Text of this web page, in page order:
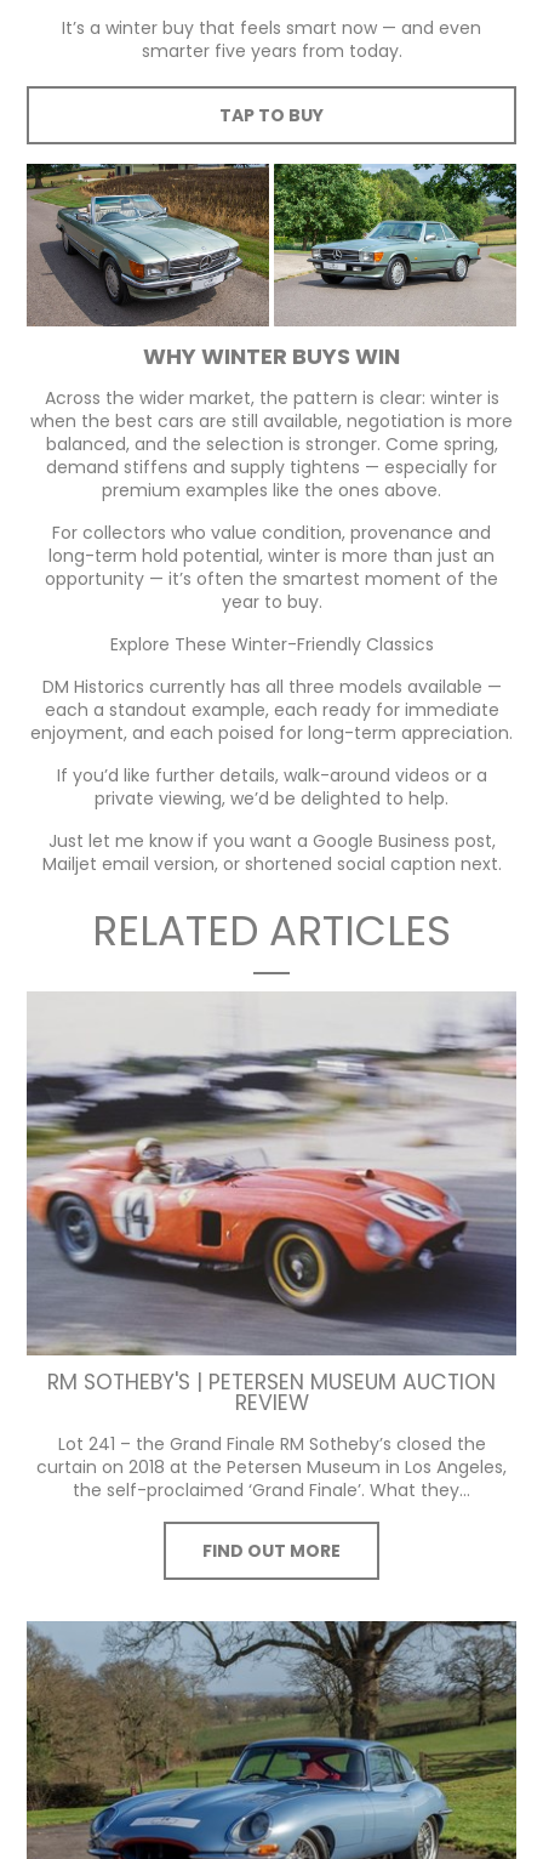
It’s a winter buy that feels smart now — and even
smarter five years from today.
TAP TO BUY
WHY WINTER BUYS WIN
Across the wider market, the pattern is clear: winter is
when the best cars are still available, negotiation is more
balanced, and the selection is stronger. Come spring,
demand stiffens and supply tightens — especially for
premium examples like the ones above.
For collectors who value condition, provenance and
long-term hold potential, winter is more than just an
opportunity — it’s often the smartest moment of the
year to buy.
Explore These Winter-Friendly Classics
DM Historics currently has all three models available —
each a standout example, each ready for immediate
enjoyment, and each poised for long-term appreciation.
If you’d like further details, walk-around videos or a
private viewing, we’d be delighted to help.
Just let me know if you want a Google Business post,
Mailjet email version, or shortened social caption next.
RELATED ARTICLES
RM SOTHEBY'S | PETERSEN MUSEUM AUCTION
REVIEW
Lot 241 – the Grand Finale RM Sotheby’s closed the
curtain on 2018 at the Petersen Museum in Los Angeles,
the self-proclaimed ‘Grand Finale’. What they...
FIND OUT MORE